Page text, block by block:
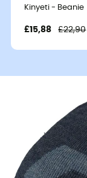
Kinyeti - Beanie
£15,88 £22,90